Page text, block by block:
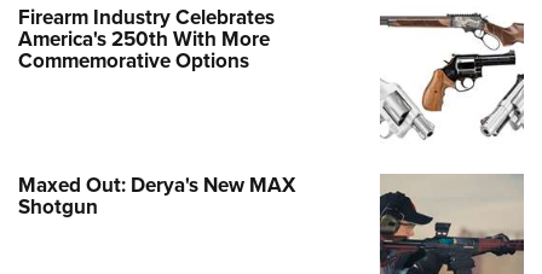
Firearm Industry Celebrates
America's 250th With More
Commemorative Options
Maxed Out: Derya's New MAX
Shotgun